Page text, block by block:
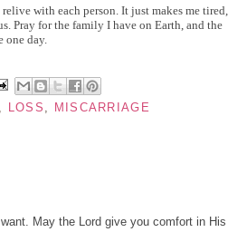
with each person. It just makes me tired,
Pray for the family I have on Earth, and the
one day.
LOSS MISCARRIAGE
May the Lord give you comfort in His